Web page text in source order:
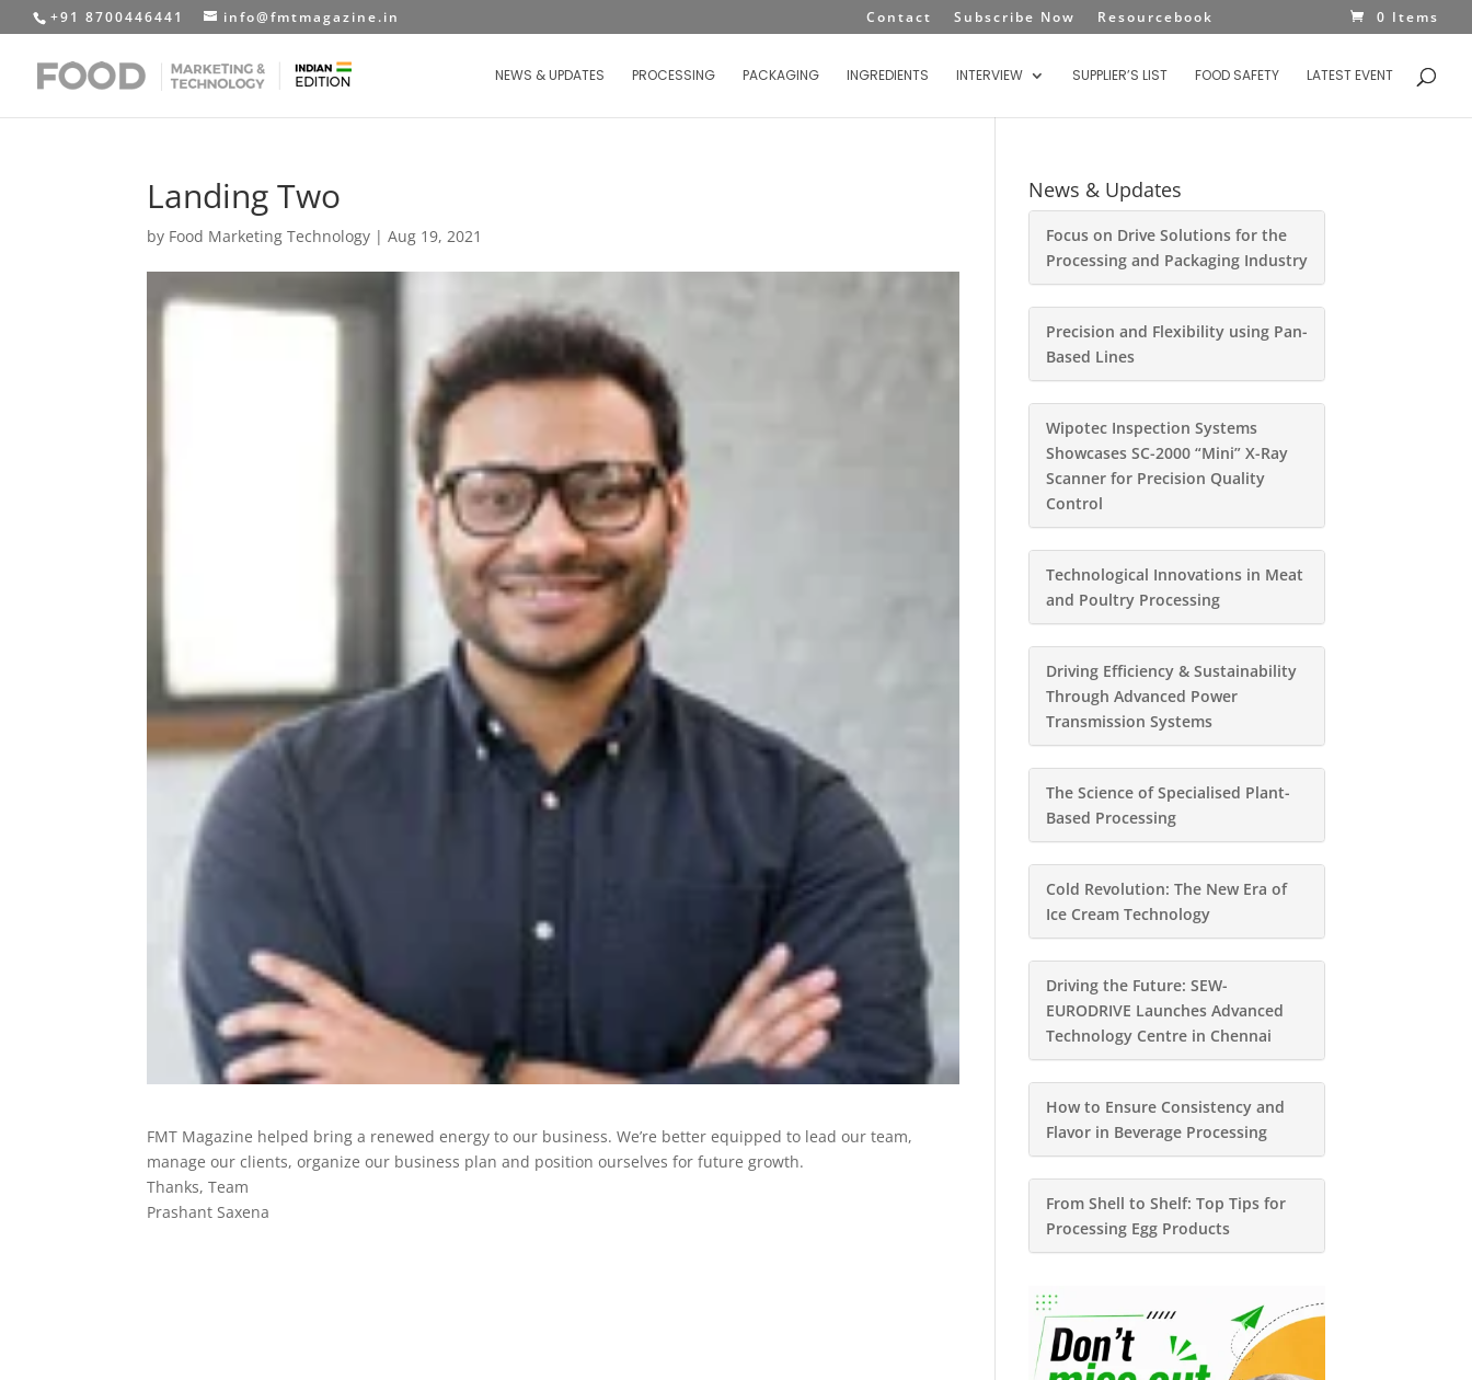
+91 8700446441 info@fmtmagazine.in Contact Subscribe Now Resourcebook 0 Items
NEWS & UPDATES PROCESSING PACKAGING INGREDIENTS INTERVIEW SUPPLIER’S LIST FOOD SAFETY LATEST EVENT
Landing Two
by Food Marketing Technology |Aug 19, 2021
FMT Magazine helped bring a renewed energy to our business. We’re better equipped to lead our team,
manage our clients, organize our business plan and position ourselves for future growth.
Thanks, Team
Prashant Saxena
News & Updates
Focus on Drive Solutions for the
Processing and Packaging Industry
Precision and Flexibility using Pan-
Based Lines
Wipotec Inspection Systems
Showcases SC-2000 “Mini” X-Ray
Scanner for Precision Quality
Control
Technological Innovations in Meat
and Poultry Processing
Driving Efficiency & Sustainability
Through Advanced Power
Transmission Systems
The Science of Specialised Plant-
Based Processing
Cold Revolution: The New Era of
Ice Cream Technology
Driving the Future: SEW-
EURODRIVE Launches Advanced
Technology Centre in Chennai
How to Ensure Consistency and
Flavor in Beverage Processing
From Shell to Shelf: Top Tips for
Processing Egg Products